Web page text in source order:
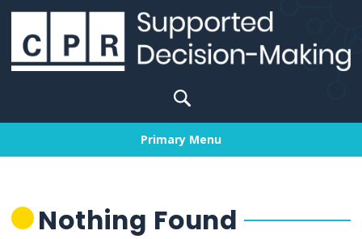
Skip
content
Search
for:
Primary Menu
Nothing Found